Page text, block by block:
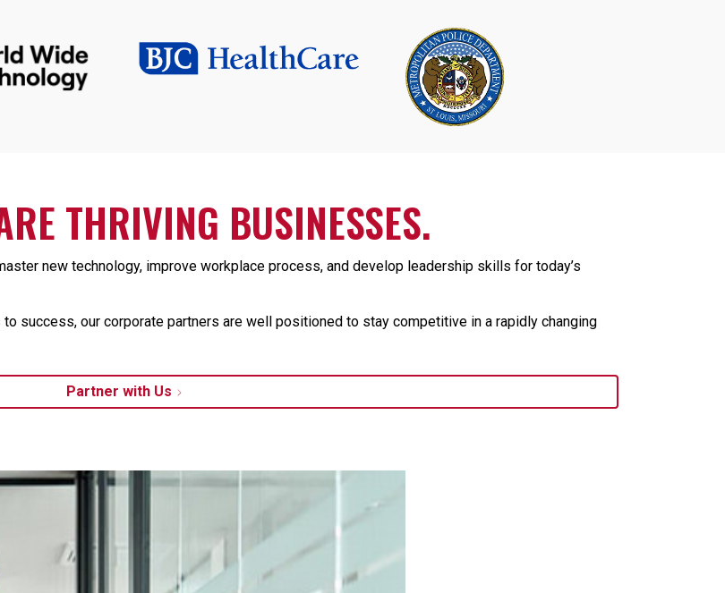
THRIVING BUSINESSES.
new technology, improve workplace process, and develop leadership skills for today’s
success, our corporate partners are well positioned to stay competitive in a rapidly changing
Partner with Us